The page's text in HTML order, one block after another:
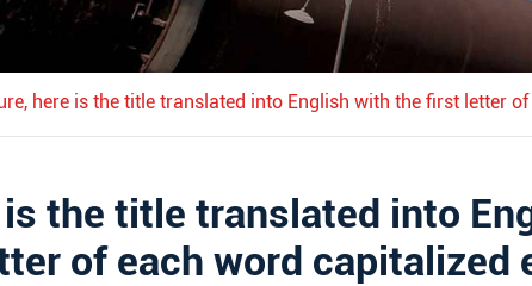
here is the title translated into English with the first letter
is the title translated into
of each word capitalized